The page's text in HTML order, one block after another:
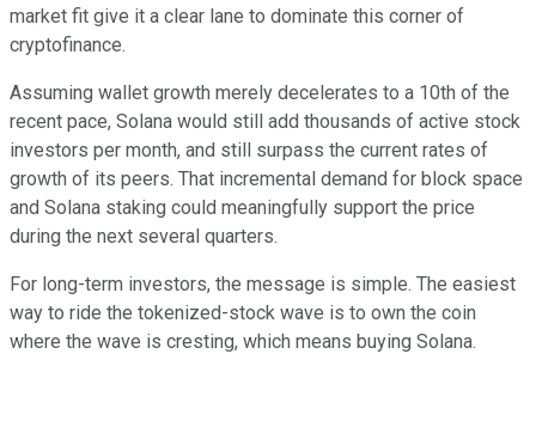
market fit give it a clear lane to dominate this corner of
cryptofinance.
Assuming wallet growth merely decelerates to a 10th of the
recent pace, Solana would still add thousands of active stock
investors per month, and still surpass the current rates of
growth of its peers. That incremental demand for block space
and Solana staking could meaningfully support the price
during the next several quarters.
For long-term investors, the message is simple. The easiest
way to ride the tokenized-stock wave is to own the coin
where the wave is cresting, which means buying Solana.